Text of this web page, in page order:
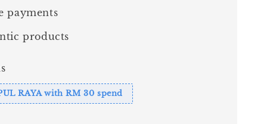
payments
products
RAYA with RM 30 spend